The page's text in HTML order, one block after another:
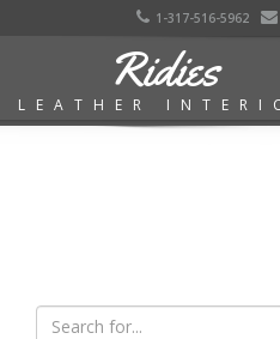
1-317-516-5962
Ridies
LEATHER